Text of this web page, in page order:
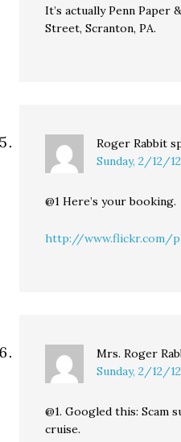
It’s actually Penn Paper
Street, Scranton, PA.
Roger Rabbit
Sunday, 2/12/
@1 Here’s your booking.
http://www.flickr.com/
Mrs. Roger
Sunday, 2/12/
@1. Googled this: Scam
cruise.